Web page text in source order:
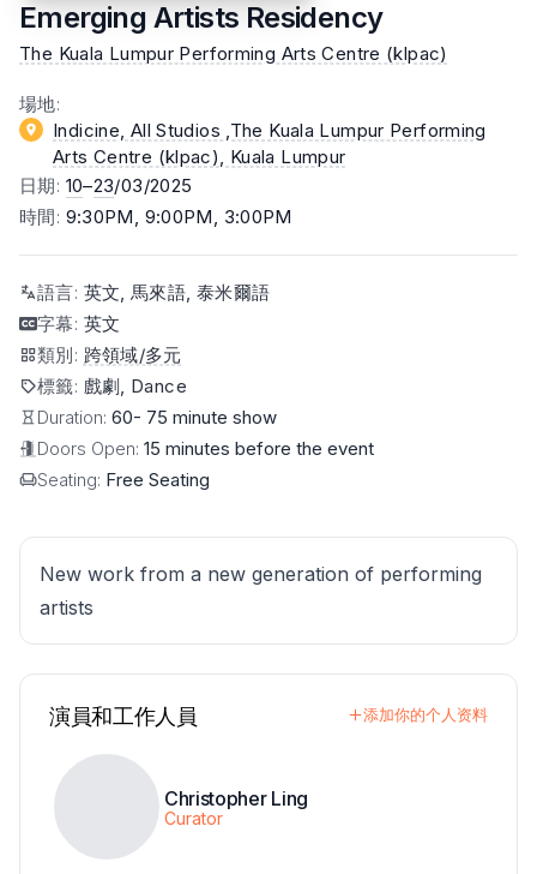
Emerging Artists Residency
The Kuala Lumpur Performing Arts Centre (klpac)
場地:
Indicine, All Studios ,The Kuala Lumpur Performing
Arts Centre (klpac)
, Kuala Lumpur
日期: 10–23/03/2025
時間: 9:30PM, 9:00PM, 3:00PM
語言: 英文, 馬來語, 泰米爾語
字幕: 英文
類別: 跨領域/多元
標籤: 戲劇, Dance
Duration: 60- 75 minute show
Doors Open: 15 minutes before the event
Seating: Free Seating
New work from a new generation of performing
artists
演員和工作人員 添加你的个人资料
Christopher Ling
Curator